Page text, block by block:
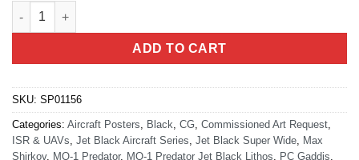
MQ-1 Predator Jet Black Super Wide Canvas Print quantity
ADD TO CART
SKU: SP01156
Categories: Aircraft Posters Black CG Commissioned Art Request
ISR & UAVs Jet Black Aircraft Series Jet Black Super Wide
Max
Shirkov, MQ-1 Predator, MQ-1 Predator Jet Black Lithos PC Gaddis